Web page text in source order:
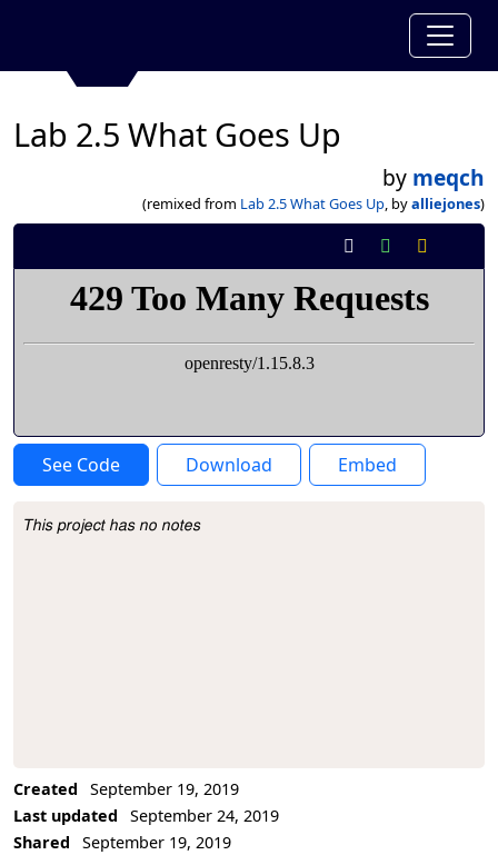
Lab 2.5 What Goes Up
by meqch
(remixed from Lab 2.5 What Goes Up, byalliejones)
See Code Download Embed
Project Description
This project has no notes
Created
September 19, 2019
Last updated
September 24, 2019
Shared
September 19, 2019